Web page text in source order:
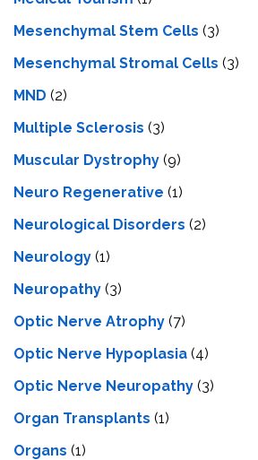
Mesenchymal Stem Cells (3)
Mesenchymal Stromal Cells (3)
MND (2)
Multiple Sclerosis (3)
Muscular Dystrophy (9)
Neuro Regenerative (1)
Neurological Disorders (2)
Neurology (1)
Neuropathy (3)
Optic Nerve Atrophy (7)
Optic Nerve Hypoplasia (4)
Optic Nerve Neuropathy (3)
Organ Transplants (1)
Organs (1)